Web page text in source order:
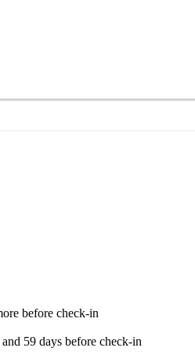
before check-in
59 days before check-in